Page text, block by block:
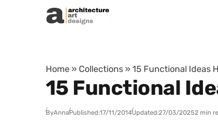
Skip to content
Home » Collections » 15 Functional Ideas
15 Functional
ByAnnaPublished:17/11/2014Updated:27/03/20252 min